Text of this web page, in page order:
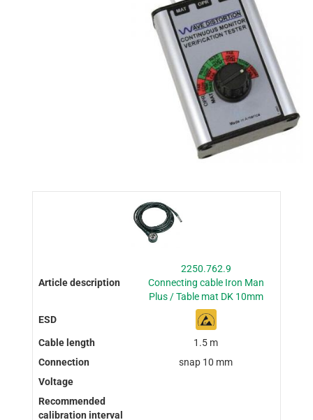
2250.762.9
Connecting cable Iron Man
Plus / Table mat DK 10mm
1.5 m
snap 10 mm